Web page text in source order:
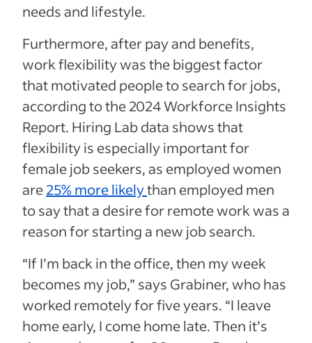
needs and lifestyle.
Furthermore, after pay and benefits,
work flexibility was the biggest factor
that motivated people to search for jobs,
according to the 2024 Workforce Insights
Report. Hiring Lab data shows that
flexibility is especially important for
female job seekers, as employed women
are25% more likelythan employed men
to say that a desire for remote work was a
reason for starting a new job search.
“If I’m back in the office, then my week
becomes my job,” says Grabiner, who has
worked remotely for five years. “I leave
home early, I come home late. Then it’s